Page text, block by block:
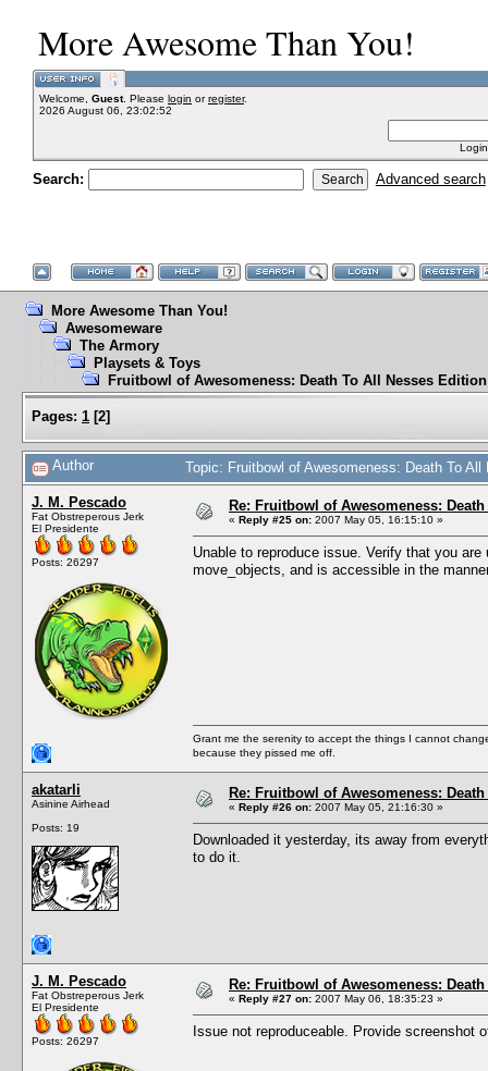
More Awesome Than You!
Welcome, Guest. Please login orregister.
2026 August 06, 23:02:52
Search: Advanced search
More Awesome Than You!
Awesomeware
The Armory
Playsets & Toys
Fruitbowl of Awesomeness: Death To All Nesses Edition
Pages: 1 [2]
Author Topic: Fruitbowl of Awesomeness: Death To
J. M. Pescado
Fat Obstreperous Jerk
El Presidente
Posts: 26297
Re: Fruitbowl of Awesomeness:
« Reply #25 on: 2007 May 05, 16:15:10 »
Unable to reproduce issue. Verify that you
move_objects, and is accessible in the
Grant me the serenity to accept the things I cannot
because they pissed me off.
akatarli
Asinine Airhead
Posts: 19
Re: Fruitbowl of Awesomeness:
« Reply #26 on: 2007 May 05, 21:16:30 »
Downloaded it yesterday, its away from
to do it.
J. M. Pescado
Fat Obstreperous Jerk
El Presidente
Posts: 26297
Re: Fruitbowl of Awesomeness:
« Reply #27 on: 2007 May 06, 18:35:23 »
Issue not reproduceable. Provide screenshot